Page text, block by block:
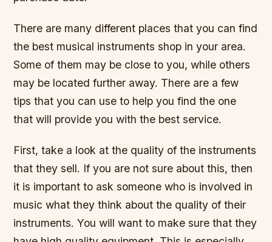
There are many different places that you can find
the best musical instruments shop in your area.
Some of them may be close to you, while others
may be located further away. There are a few
tips that you can use to help you find the one
that will provide you with the best service.
First, take a look at the quality of the instruments
that they sell. If you are not sure about this, then
it is important to ask someone who is involved in
music what they think about the quality of their
instruments. You will want to make sure that they